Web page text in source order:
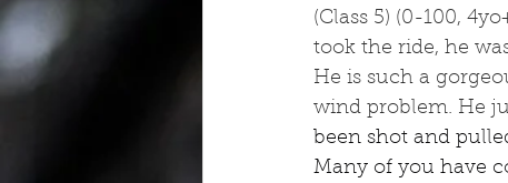
(Class 5) (0-100,
took the ride, he
He is such a
wind problem. He
been shot and
Many of you have